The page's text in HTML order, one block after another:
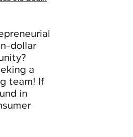
dollar
a
team! If
in